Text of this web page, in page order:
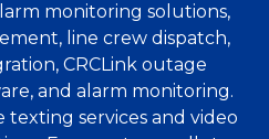
monitoring solutions,
line crew dispatch,
CRCLink outage
and alarm monitoring.
texting services and video